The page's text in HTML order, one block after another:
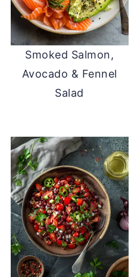
Smoked Salmon,
Avocado & Fennel
Salad